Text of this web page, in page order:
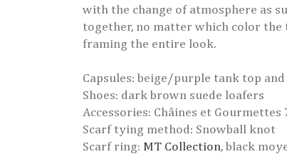
with the change of atmosphere as
together, no matter which color the
framing the entire look.
Capsules: beige/purple tank top
Shoes: dark brown suede loafers
Accessories: Châines et
Scarf tying method: Snowball knot
Scarf ring: MT Collection, black